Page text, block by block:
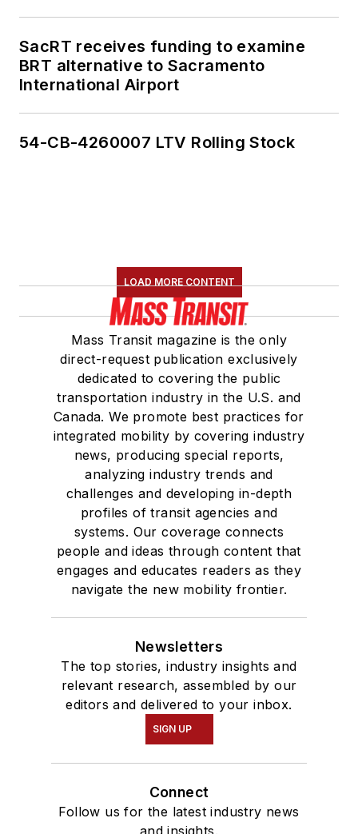
SacRT receives funding to examine
BRT alternative to Sacramento
International Airport
54-CB-4260007 LTV Rolling Stock
LOAD MORE CONTENT
Mass Transit magazine is the only
direct-request publication exclusively
dedicated to covering the public
transportation industry in the U.S. and
Canada. We promote best practices for
integrated mobility by covering industry
news, producing special reports,
analyzing industry trends and
challenges and developing in-depth
profiles of transit agencies and
systems. Our coverage connects
people and ideas through content that
engages and educates readers as they
navigate the new mobility frontier.
Newsletters
The top stories, industry insights and
relevant research, assembled by our
editors and delivered to your inbox.
SIGN UP
Connect
Follow us for the latest industry news